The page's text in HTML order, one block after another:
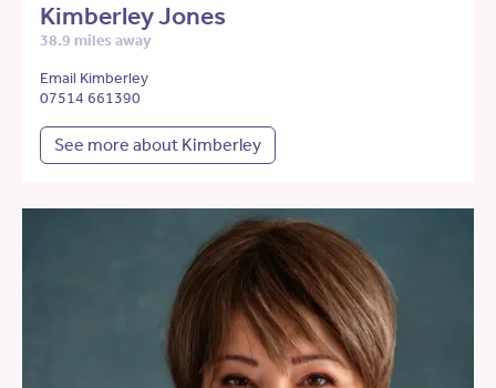
Kimberley Jones
38.9 miles away
Email Kimberley
07514 661390
See more about Kimberley